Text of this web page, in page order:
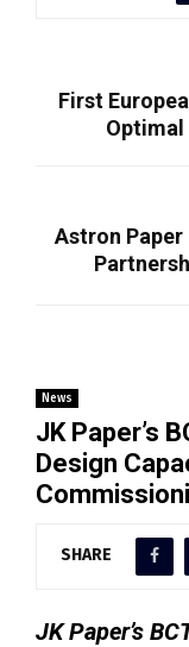
First
Optimal
Astron
News
JK Paper’s
Design
SHARE
JK Paper’s